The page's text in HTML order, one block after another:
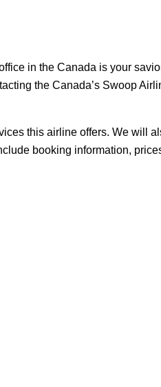
in the Canada is your
the Canada’s Swoop
this airline offers. We will
booking information,